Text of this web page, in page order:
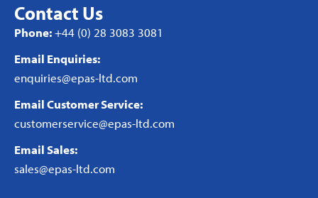
Contact Us
Phone:+44 (0) 28 3083 3081
Email Enquiries:
enquiries@epas-ltd.com
Email Customer Service:
customerservice@epas-ltd.com
Email Sales:
sales@epas-ltd.com